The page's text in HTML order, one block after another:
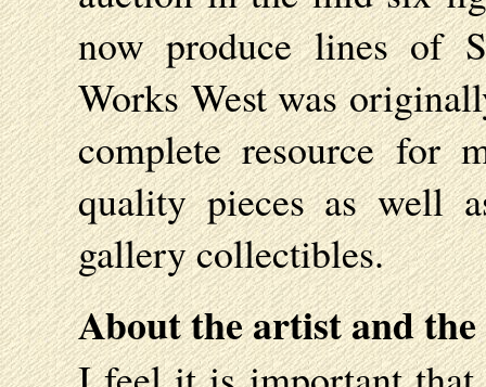
now produce lines of
Works West was
complete resource for
quality pieces as well
gallery collectibles.
About the artist and